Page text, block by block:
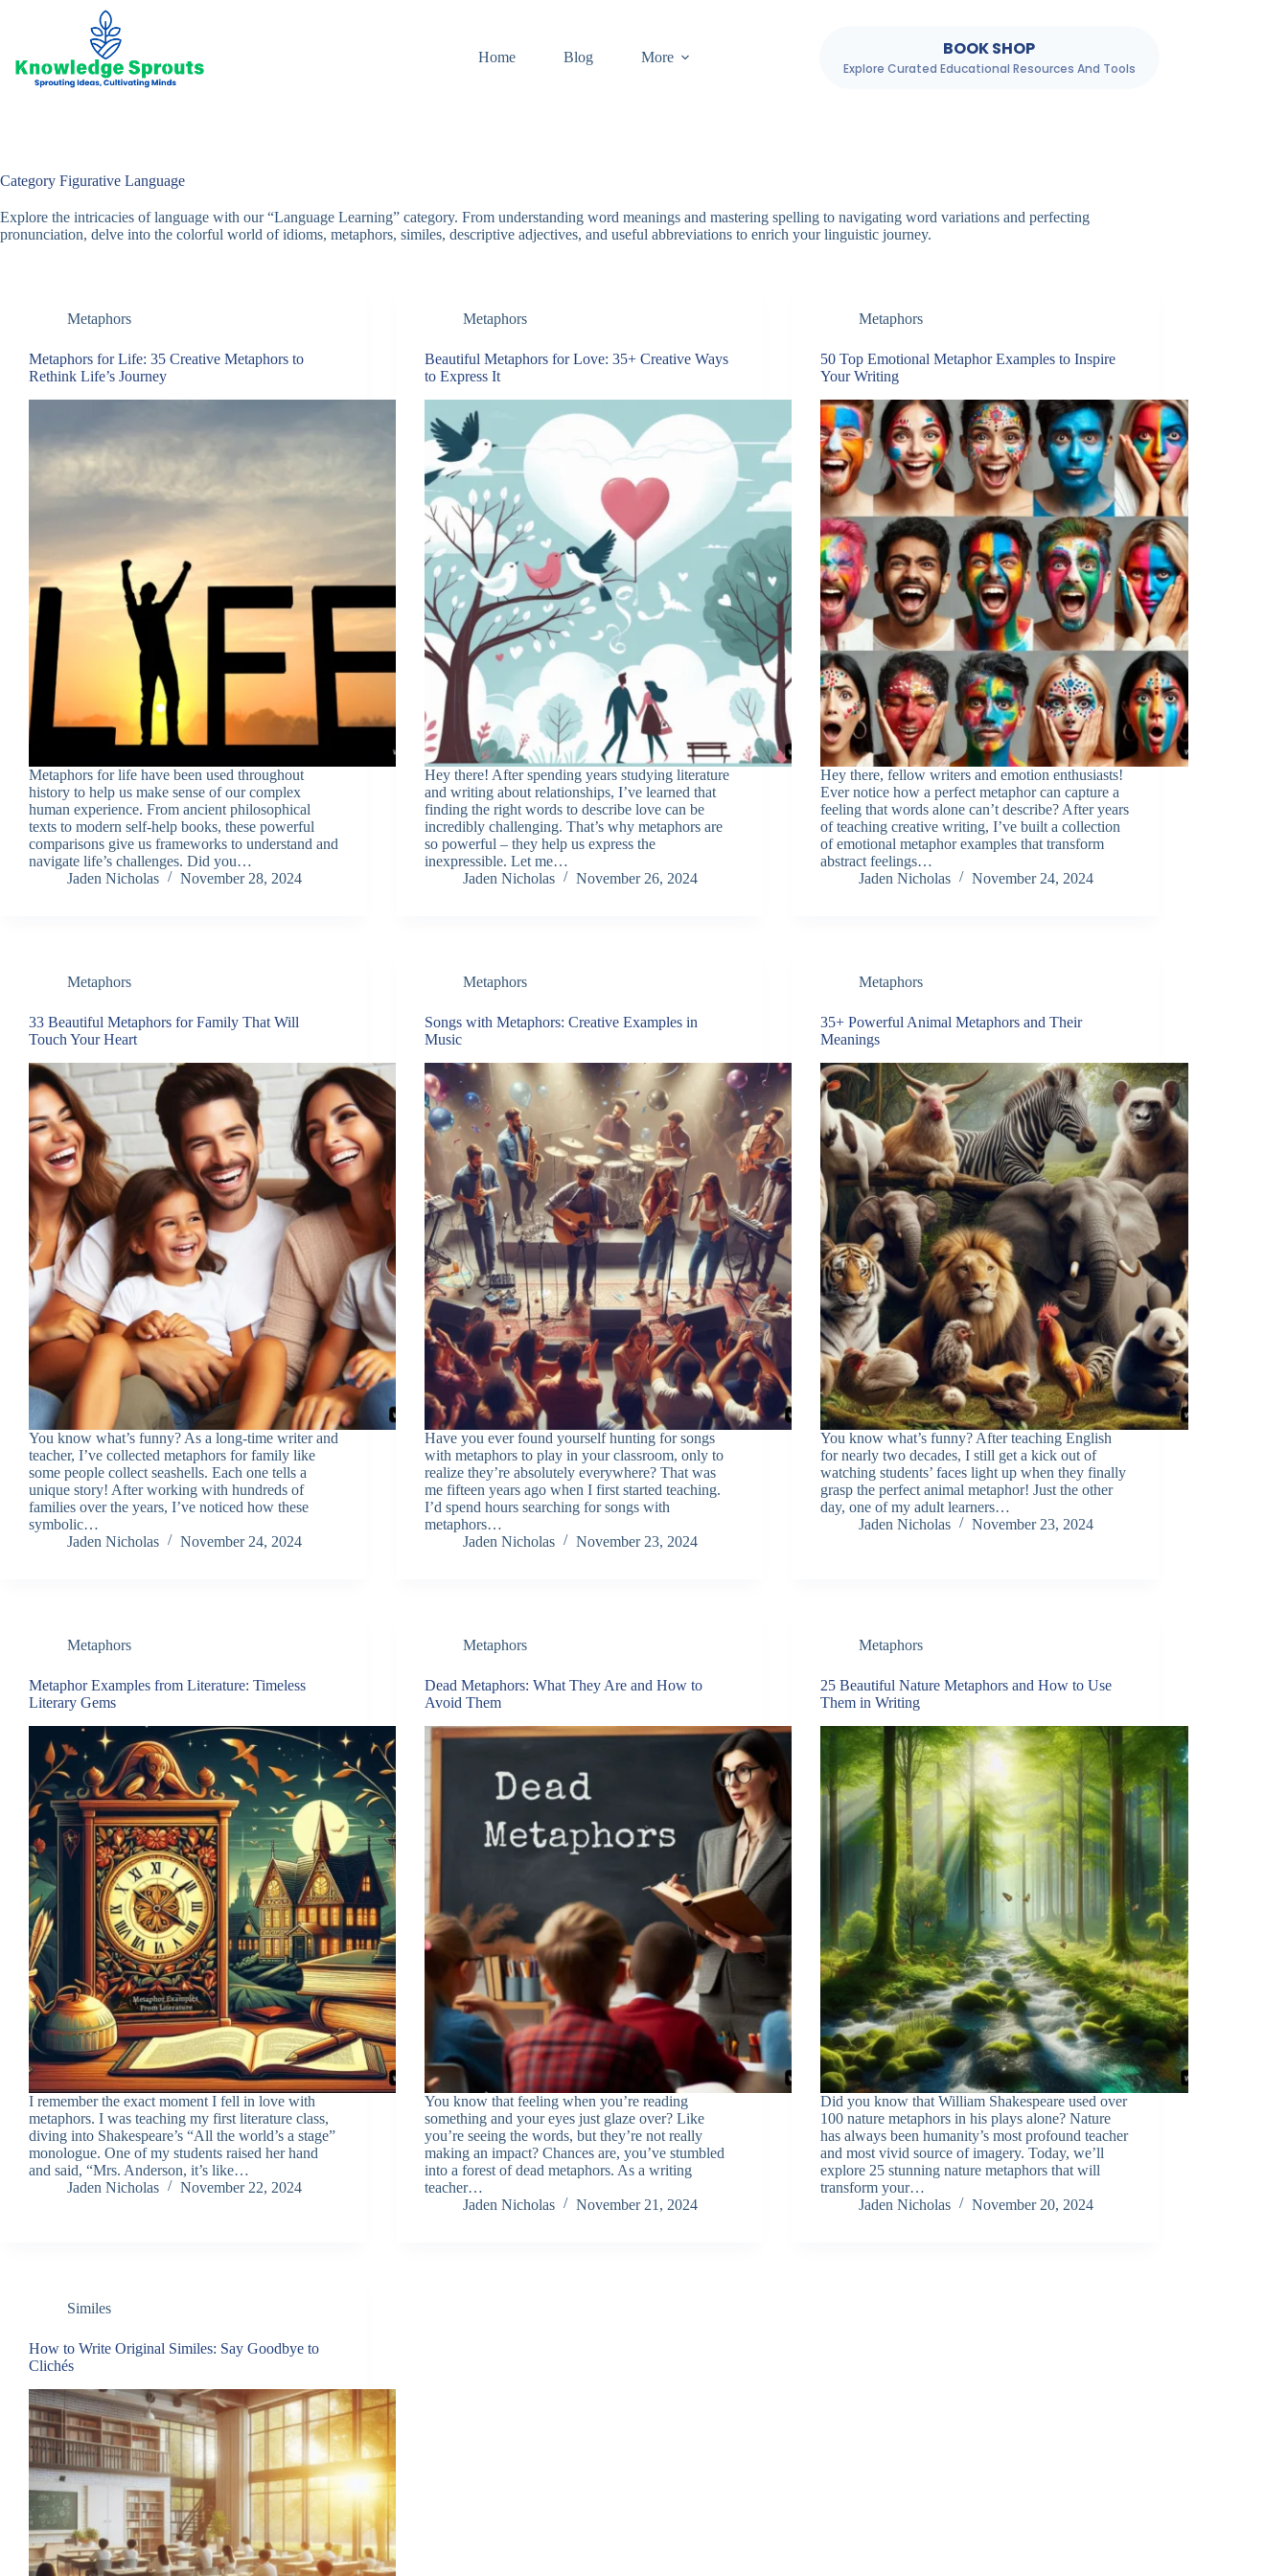
Home
Blog More BOOK SHOP
Explore Curated Educational Resources And Tools
Category Figurative Language
Explore the intricacies of language with our “Language Learning” category. From understanding word meanings and mastering spelling to navigating word variations and perfecting
pronunciation, delve into the colorful world of idioms, metaphors, similes, descriptive adjectives, and useful abbreviations to enrich your linguistic journey.
Metaphors
Metaphors for Life: 35 Creative Metaphors to
Rethink Life’s Journey
Metaphors for life have been used throughout
history to help us make sense of our complex
human experience. From ancient philosophical
texts to modern self-help books, these powerful
comparisons give us frameworks to understand and
navigate life’s challenges. Did you…
Jaden Nicholas
November 28, 2024
Metaphors
Beautiful Metaphors for Love: 35+ Creative Ways
to Express It
Hey there! After spending years studying literature
and writing about relationships, I’ve learned that
finding the right words to describe love can be
incredibly challenging. That’s why metaphors are
so powerful – they help us express the
inexpressible. Let me…
Jaden Nicholas
November 26, 2024
Metaphors
50 Top Emotional Metaphor Examples to Inspire
Your Writing
Hey there, fellow writers and emotion enthusiasts!
Ever notice how a perfect metaphor can capture a
feeling that words alone can’t describe? After years
of teaching creative writing, I’ve built a collection
of emotional metaphor examples that transform
abstract feelings…
Jaden Nicholas
November 24, 2024
Metaphors
33 Beautiful Metaphors for Family That Will
Touch Your Heart
You know what’s funny? As a long-time writer and
teacher, I’ve collected metaphors for family like
some people collect seashells. Each one tells a
unique story! After working with hundreds of
families over the years, I’ve noticed how these
symbolic…
Jaden Nicholas
November 24, 2024
Metaphors
Songs with Metaphors: Creative Examples in
Music
Have you ever found yourself hunting for songs
with metaphors to play in your classroom, only to
realize they’re absolutely everywhere? That was
me fifteen years ago when I first started teaching.
I’d spend hours searching for songs with
metaphors…
Jaden Nicholas
November 23, 2024
Metaphors
35+ Powerful Animal Metaphors and Their
Meanings
You know what’s funny? After teaching English
for nearly two decades, I still get a kick out of
watching students’ faces light up when they finally
grasp the perfect animal metaphor! Just the other
day, one of my adult learners…
Jaden Nicholas
November 23, 2024
Metaphors
Metaphor Examples from Literature: Timeless
Literary Gems
I remember the exact moment I fell in love with
metaphors. I was teaching my first literature class,
diving into Shakespeare’s “All the world’s a stage”
monologue. One of my students raised her hand
and said, “Mrs. Anderson, it’s like…
Jaden Nicholas
November 22, 2024
Metaphors
Dead Metaphors: What They Are and How to
Avoid Them
You know that feeling when you’re reading
something and your eyes just glaze over? Like
you’re seeing the words, but they’re not really
making an impact? Chances are, you’ve stumbled
into a forest of dead metaphors. As a writing
teacher…
Jaden Nicholas
November 21, 2024
Metaphors
25 Beautiful Nature Metaphors and How to Use
Them in Writing
Did you know that William Shakespeare used over
100 nature metaphors in his plays alone? Nature
has always been humanity’s most profound teacher
and most vivid source of imagery. Today, we’ll
explore 25 stunning nature metaphors that will
transform your…
Jaden Nicholas
November 20, 2024
Similes
How to Write Original Similes: Say Goodbye to
Clichés